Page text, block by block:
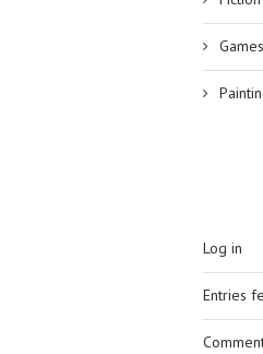
Games
Log in
Entries